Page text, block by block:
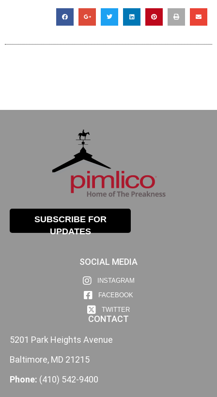
SUBSCRIBE FOR
UPDATES
SOCIAL MEDIA
INSTAGRAM
FACEBOOK
TWITTER
CONTACT
5201 Park Heights Avenue
Baltimore, MD 21215
Phone: (410) 542-9400